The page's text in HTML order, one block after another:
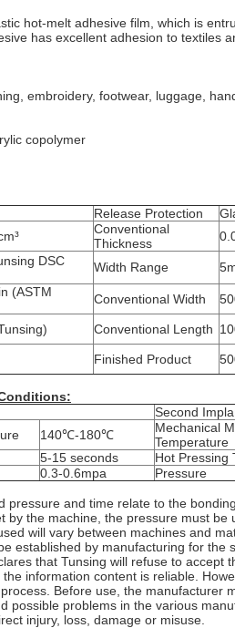
hot-melt adhesive film, which is
has excellent adhesion to textiles
embroidery, footwear, luggage,
copolymer
Release Protection
Conventional
Thickness
DSC
Width Range
(ASTM
Conventional Width
Conventional Length
Finished Product
Second
140℃-180℃
Mechanical
Temperature
5-15 seconds Hot Pressing
0.3-0.6mpa Pressure
pressure and time relate to the
by the machine, the pressure must be
will vary between machines and
established by manufacturing for the
that Tunsing will refuse to accept
information content is reliable.
Before use, the manufacturer
possible problems in the various
injury, loss, damage or misuse.